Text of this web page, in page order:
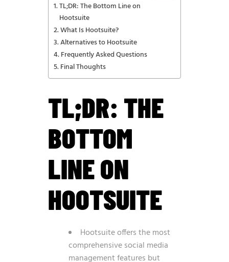
TL;DR: The Bottom Line on
Hootsuite
What Is Hootsuite?
Alternatives to Hootsuite
Frequently Asked Questions
Final Thoughts
TL;DR: THE
BOTTOM
LINE ON
HOOTSUITE
Hootsuite offers the most
comprehensive social media
management features but